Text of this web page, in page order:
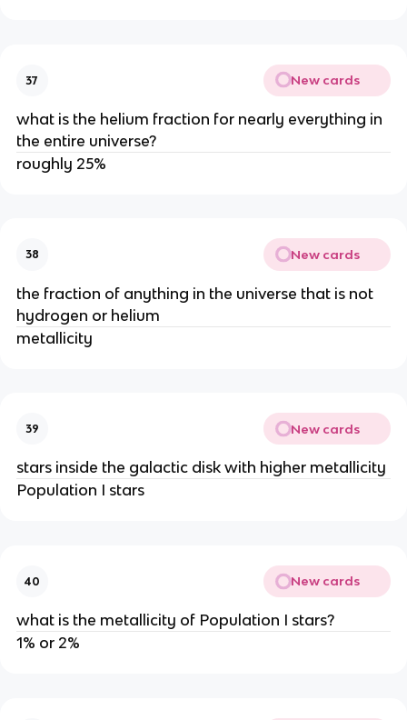
37 New cards
what is the helium fraction for nearly everything in
the entire universe?
roughly 25%
38 New cards
the fraction of anything in the universe that is not
hydrogen or helium
metallicity
39 New cards
stars inside the galactic disk with higher metallicity
Population I stars
40 New cards
what is the metallicity of Population I stars?
1% or 2%